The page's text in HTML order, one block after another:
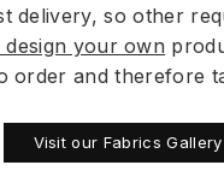
delivery, so other
design your own
order and therefore
Visit our Fabrics Gallery